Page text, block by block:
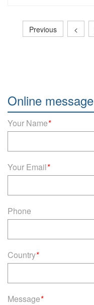
Previous <
Online message
Your Name*
Your Email*
Phone
Country*
Message*